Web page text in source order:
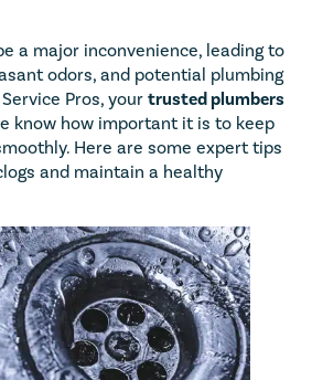
a major inconvenience, leading to
odors, and potential plumbing
Pros, your trusted plumbers
know how important it is to keep
Here are some expert tips
and maintain a healthy